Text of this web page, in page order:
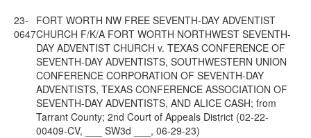
23-
0647
FORT WORTH NW FREE SEVENTH-DAY ADVENTIST
CHURCH F/K/A FORT WORTH NORTHWEST SEVENTH-
DAY ADVENTIST CHURCH v. TEXAS CONFERENCE OF
SEVENTH-DAY ADVENTISTS, SOUTHWESTERN UNION
CONFERENCE CORPORATION OF SEVENTH-DAY
ADVENTISTS, TEXAS CONFERENCE ASSOCIATION OF
SEVENTH-DAY ADVENTISTS, AND ALICE CASH; from
Tarrant County; 2nd Court of Appeals District (02-22-
00409-CV, ___ SW3d ___, 06-29-23)